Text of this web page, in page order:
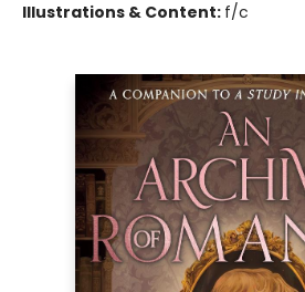
Illustrations & Content: f/c